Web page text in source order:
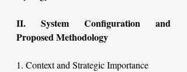
II. System Configuration and
Proposed Methodology
1. Context and Strategic Importance